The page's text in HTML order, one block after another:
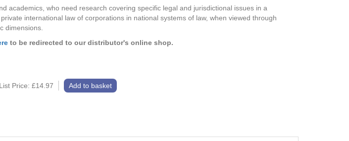
academics, who need research covering specific legal and jurisdictional issues in a
international law of corporations in national systems of law, when viewed through
dimensions.
to be redirected to our distributor's online shop.
List Price: £14.97 Add to basket